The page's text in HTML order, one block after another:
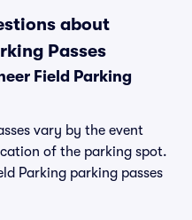
about
Passes
Field Parking
vary by the event
of the parking spot.
Parking parking passes